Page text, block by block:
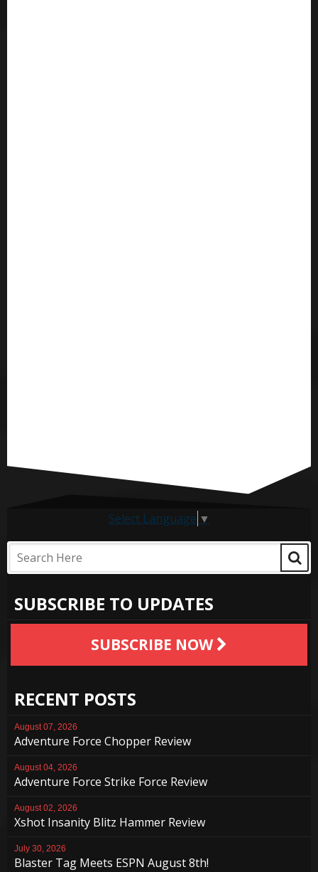
Select Language ▼
SUBSCRIBE TO UPDATES
SUBSCRIBE NOW
RECENT POSTS
August 07, 2026
Adventure Force Chopper Review
August 04, 2026
Adventure Force Strike Force Review
August 02, 2026
Xshot Insanity Blitz Hammer Review
July 30, 2026
Blaster Tag Meets ESPN August 8th!